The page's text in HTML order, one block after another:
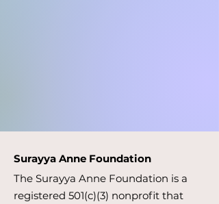
Surayya Anne Foundation
The Surayya Anne Foundation is a
registered 501(c)(3) nonprofit that